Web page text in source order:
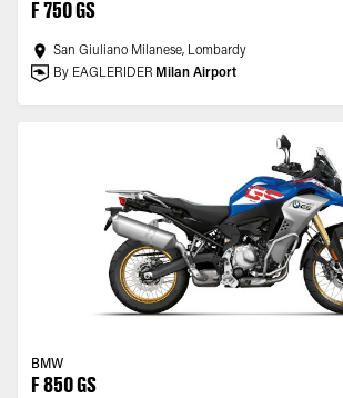
F 750 GS
San Giuliano Milanese, Lombardy
By EAGLERIDER Milan Airport
BMW
F 850 GS